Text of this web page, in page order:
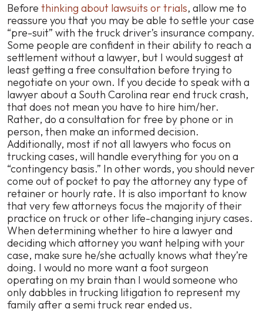
Before thinking about lawsuits or trials, allow me to
reassure you that you may be able to settle your case
“pre-suit” with the truck driver’s insurance company.
Some people are confident in their ability to reach a
settlement without a lawyer, but I would suggest at
least getting a free consultation before trying to
negotiate on your own. If you decide to speak with a
lawyer about a South Carolina rear end truck crash,
that does not mean you have to hire him/her.
Rather, do a consultation for free by phone or in
person, then make an informed decision.
Additionally, most if not all lawyers who focus on
trucking cases, will handle everything for you on a
“contingency basis.” In other words, you should never
come out of pocket to pay the attorney any type of
retainer or hourly rate. It is also important to know
that very few attorneys focus the majority of their
practice on truck or other life-changing injury cases.
When determining whether to hire a lawyer and
deciding which attorney you want helping with your
case, make sure he/she actually knows what they’re
doing. I would no more want a foot surgeon
operating on my brain than I would someone who
only dabbles in trucking litigation to represent my
family after a semi truck rear ended us.